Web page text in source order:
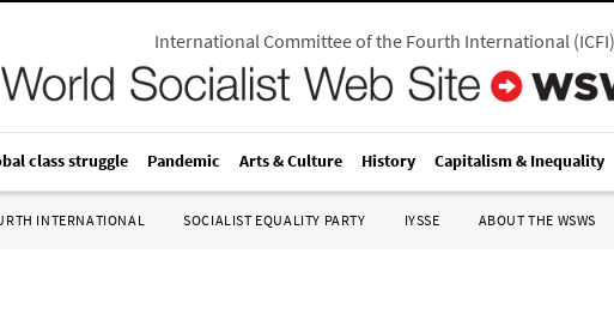
International Committee of the Fourth International(ICFI)
class struggle Pandemic Arts & Culture History Capitalism & Inequality
INTERNATIONAL SOCIALIST EQUALITY PARTY IYSSE ABOUT THE WSWS